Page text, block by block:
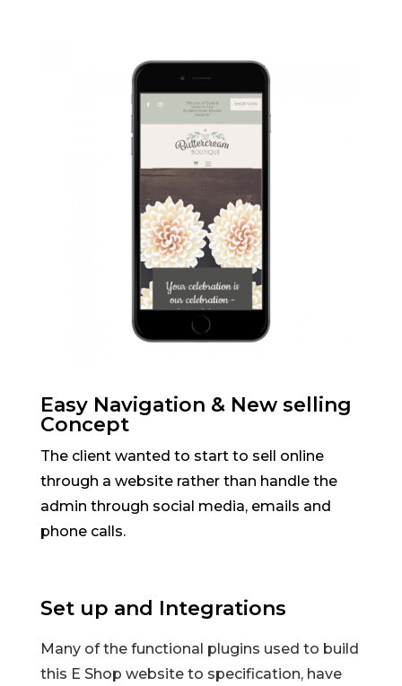
Easy Navigation & New selling
Concept
The client wanted to start to sell online
through a website rather than handle the
admin through social media, emails and
phone calls.
Set up and Integrations
Many of the functional plugins used to build
this E Shop website to specification, have